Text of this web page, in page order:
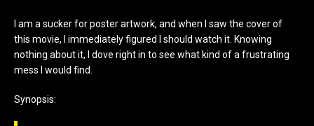
I am a sucker for poster artwork, and when I saw the cover of
this movie, I immediately figured I should watch it. Knowing
nothing about it, I dove right in to see what kind of a frustrating
mess I would find.
Synopsis: